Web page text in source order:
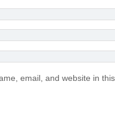
email, and website in